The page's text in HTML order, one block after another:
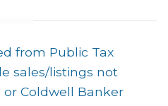
from Public Tax
sales/listings not
or Coldwell Banker